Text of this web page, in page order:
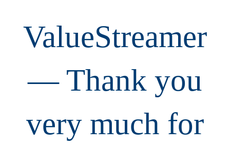
ValueStreamer
— Thank you
very much for